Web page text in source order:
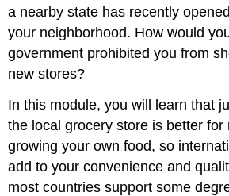
a nearby state has recently
your neighborhood. How would
government prohibited you from
new stores?
In this module, you will learn that
the local grocery store is better for
growing your own food, so
add to your convenience and
most countries support some